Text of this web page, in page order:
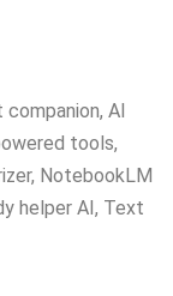
companion, AI
tools,
, NotebookLM
helper AI, Text